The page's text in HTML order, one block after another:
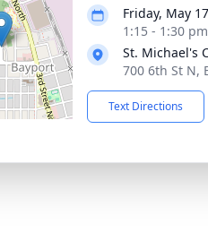
Friday, May
1:15 - 1:30
St. Michael's
700 6th St N,
Text Directions